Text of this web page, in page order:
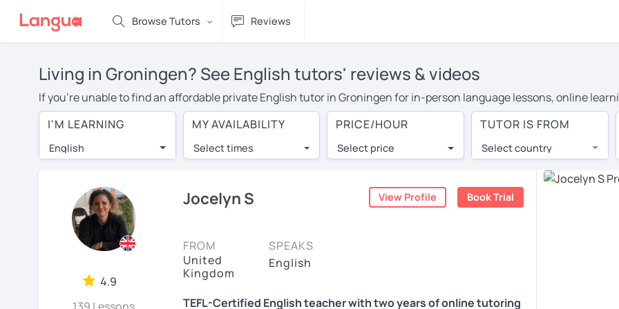
Browse Tutors Reviews
Living in Groningen? See English tutors' reviews & videos
If you're unable to find an affordable private English tutor in Groningen for in-person language lessons, online
English tutor in your area, you may have to pay more to cover their travel costs or travel to their home, and the
$20 per hour. With online learning, you can save on travel expenses and have access to top tutors from around the
Many students who try online language lessons with a tutor are pleasantly surprised by the experience. At
full attention and can make rapid progress. Lessons are conducted via video call, allowing you to communicate
in the same room. Try a free trial session and see for yourself!
On LanguaTalk, you can watch English tutor intro videos, check their availability, and read reviews from their
needs, ages, and levels the tutor is comfortable with.
If you're new to LanguaTalk, you'll receive a token for a complimentary 30-minute trial lesson when you create an
decide whether you want to keep taking classes with them or look for an English tutor in Groningen instead.
charge 30% of their standard full lesson price.)
I'M LEARNING
English
MY AVAILABILITY
Select times
PRICE/HOUR
Select price
TUTOR IS FROM
Select country
4.9
Jocelyn S View Profile Book Trial
FROM
United
Kingdom
SPEAKS
English
TEFL-Certified English teacher with two years of online tutoring